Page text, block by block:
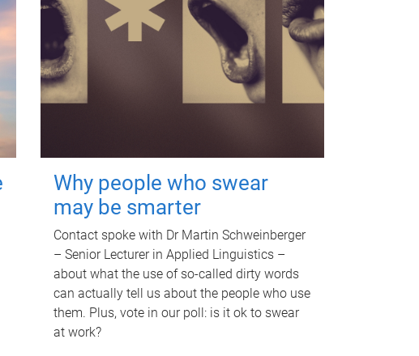
Why people who swear
may be smarter
Contact spoke with Dr Martin Schweinberger
– Senior Lecturer in Applied Linguistics –
about what the use of so-called dirty words
can actually tell us about the people who use
them. Plus, vote in our poll: is it ok to swear
at work?